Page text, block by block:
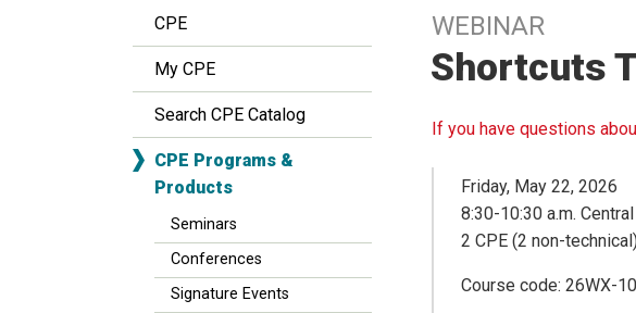
CPE
My CPE
Search CPE Catalog
CPE Programs &
Products
Seminars
Conferences
Signature Events
WEBINAR
Shortcuts
If you have questions
Friday, May 22, 2026
8:30-10:30 a.m. Central
2 CPE (2 non-
Course code: 26WX-